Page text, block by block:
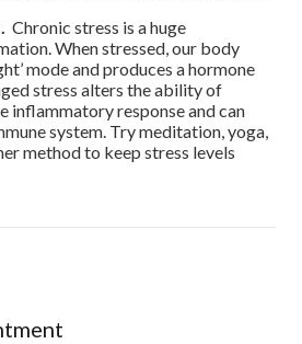
Chronic stress is a huge
When stressed, our body
mode and produces a hormone
stress alters the ability of
inflammatory response and can
system. Try meditation, yoga,
method to keep stress levels